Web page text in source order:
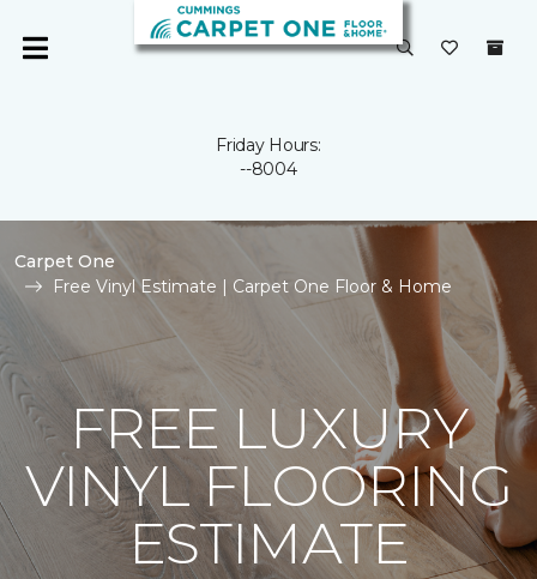
Friday Hours:
--8004
Carpet One
Free Vinyl Estimate | Carpet One Floor & Home
FREE LUXURY
VINYL FLOORING
ESTIMATE